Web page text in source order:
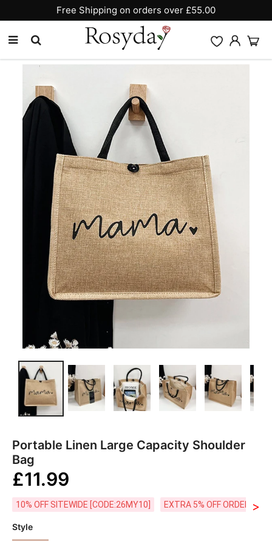
Free Shipping on orders over £55.00
Portable Linen Large Capacity Shoulder
Bag
£11.99
10% OFF SITEWIDE [CODE:26MY10] EXTRA 5% OFF ORDERS
>
Style